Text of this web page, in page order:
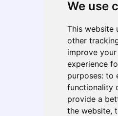
We use
This website
other
improve
experience
purposes: to
functionality
provide a
the website,
Telecom, Media, &
North
South
Europe
MEA
APAC
India
ANZ